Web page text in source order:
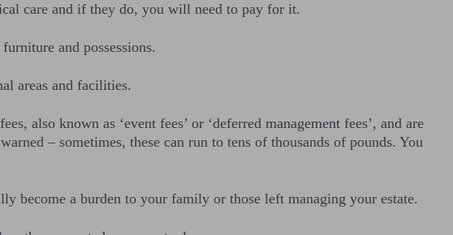
care and if they do, you will need to pay for it.
and possessions.
areas and facilities.
also known as ‘event fees’ or ‘deferred management fees’, and are
– sometimes, these can run to tens of thousands of pounds. You
become a burden to your family or those left managing your estate.